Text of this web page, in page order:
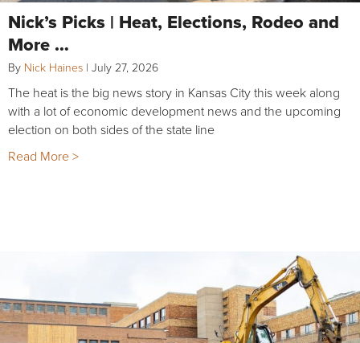
Nick’s Picks | Heat, Elections, Rodeo and
More …
By Nick Haines | July 27, 2026
The heat is the big news story in Kansas City this week along
with a lot of economic development news and the upcoming
election on both sides of the state line
Read More >